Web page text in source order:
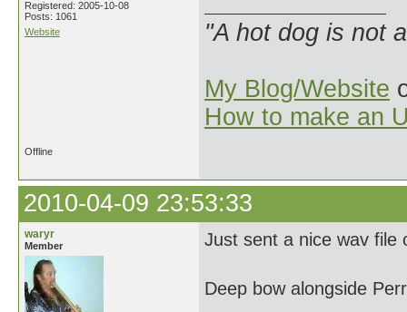
Registered: 2005-10-08
Posts: 1061
Website
"A hot dog is not
My Blog/Website
How to make an
Offline
2010-04-09 23:53:33
waryr
Member Just sent a nice wav file
Deep bow alongside